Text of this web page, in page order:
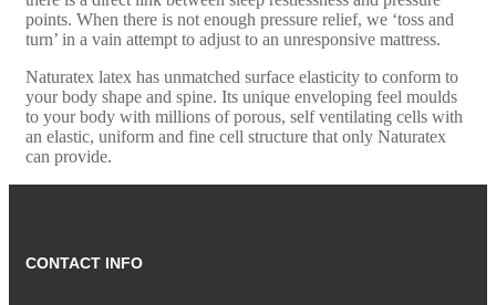
points. When there is not enough pressure relief, we ‘toss and
turn’ in a vain attempt to adjust to an unresponsive mattress.
Naturatex latex has unmatched surface elasticity to conform to
your body shape and spine. Its unique enveloping feel moulds
to your body with millions of porous, self ventilating cells with
an elastic, uniform and fine cell structure that only Naturatex
can provide.
CONTACT INFO